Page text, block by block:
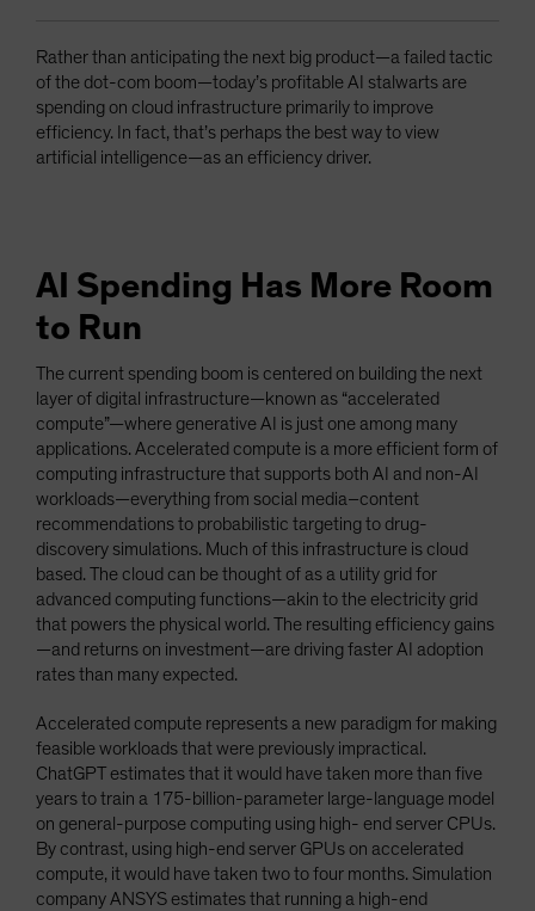
Rather than anticipating the next big product—a failed tactic
of the dot-com boom—today’s profitable AI stalwarts are
spending on cloud infrastructure primarily to improve
efficiency. In fact, that’s perhaps the best way to view
artificial intelligence—as an efficiency driver.
AI Spending Has More Room
to Run
The current spending boom is centered on building the next
layer of digital infrastructure—known as “accelerated
compute”—where generative AI is just one among many
applications. Accelerated compute is a more efficient form of
computing infrastructure that supports both AI and non-AI
workloads—everything from social media–content
recommendations to probabilistic targeting to drug-
discovery simulations. Much of this infrastructure is cloud
based. The cloud can be thought of as a utility grid for
advanced computing functions—akin to the electricity grid
that powers the physical world. The resulting efficiency gains
—and returns on investment—are driving faster AI adoption
rates than many expected.
Accelerated compute represents a new paradigm for making
feasible workloads that were previously impractical.
ChatGPT estimates that it would have taken more than five
years to train a 175-billion-parameter large-language model
on general-purpose computing using high- end server CPUs.
By contrast, using high-end server GPUs on accelerated
compute, it would have taken two to four months. Simulation
company ANSYS estimates that running a high-end